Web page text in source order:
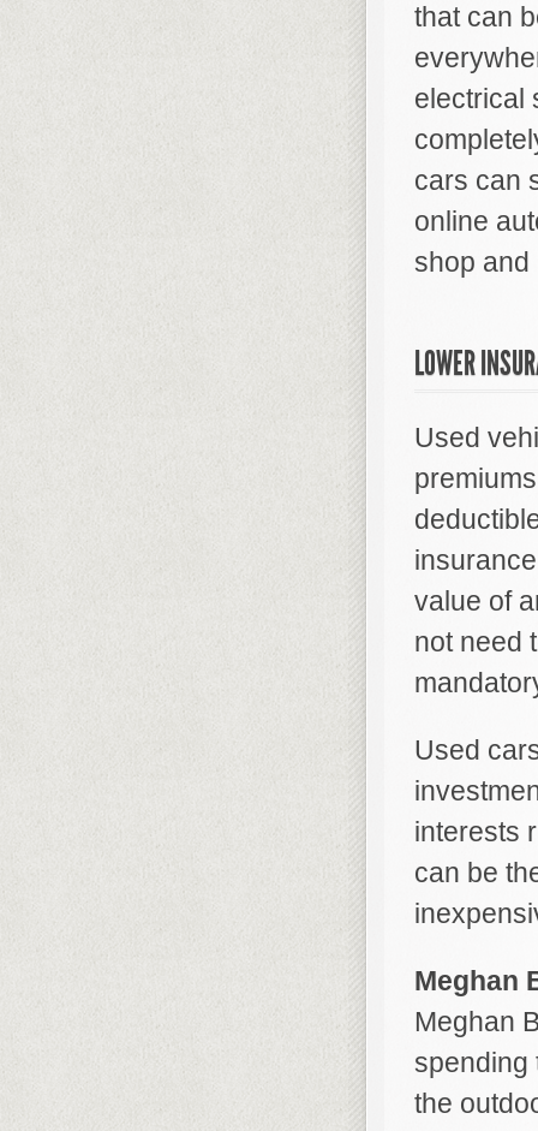
that can
electrical
cars can
online
shop and
LOWER
Used
value of
not need
Used
interests
can be
Meghan
Meghan
spending
the